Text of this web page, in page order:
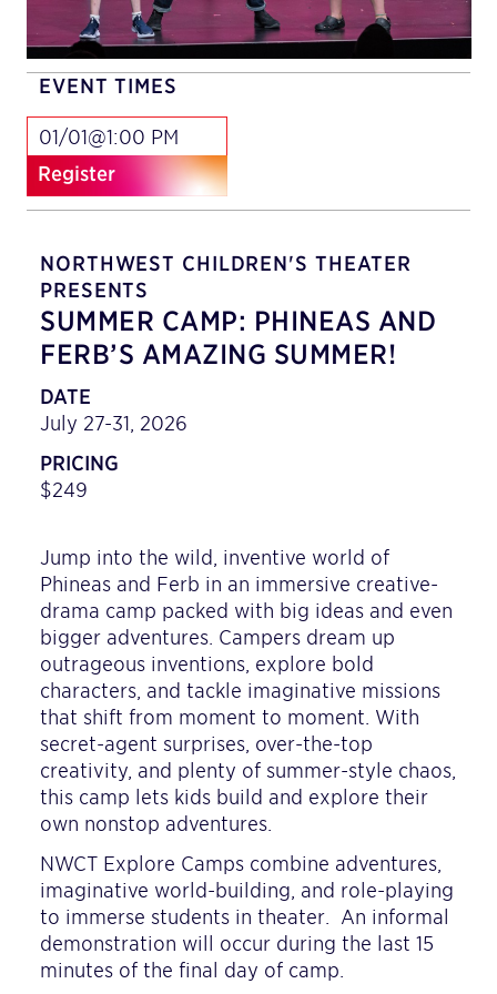
EVENT TIMES
01/01@1:00 PM
Register
NORTHWEST CHILDREN'S THEATER
PRESENTS
SUMMER CAMP: PHINEAS AND
FERB’S AMAZING SUMMER!
DATE
July 27-31, 2026
PRICING
$249
Jump into the wild, inventive world of
Phineas and Ferb in an immersive creative-
drama camp packed with big ideas and even
bigger adventures. Campers dream up
outrageous inventions, explore bold
characters, and tackle imaginative missions
that shift from moment to moment. With
secret-agent surprises, over-the-top
creativity, and plenty of summer-style chaos,
this camp lets kids build and explore their
own nonstop adventures.
NWCT Explore Camps combine adventures,
imaginative world-building, and role-playing
to immerse students in theater. An informal
demonstration will occur during the last 15
minutes of the final day of camp.